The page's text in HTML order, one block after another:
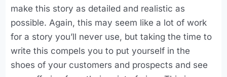
make this story as detailed and realistic as
possible. Again, this may seem like a lot of work
for a story you’ll never use, but taking the time to
write this compels you to put yourself in the
shoes of your customers and prospects and see